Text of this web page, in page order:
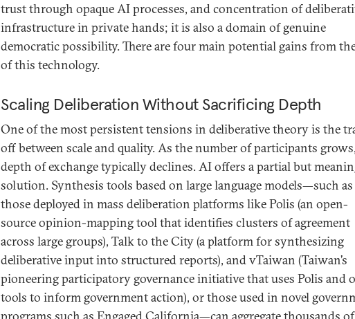
trust through opaque AI processes, and concentration of
infrastructure in private hands; it is also a domain of genuine
democratic possibility. There are four main potential gains from
of this technology.
Scaling Deliberation Without Sacrificing Depth
One of the most persistent tensions in deliberative theory is the
off between scale and quality. As the number of participants
depth of exchange typically declines. AI offers a partial but
solution. Synthesis tools based on large language models—such as
those deployed in mass deliberation platforms like Polis (an open-
source opinion-mapping tool that identifies clusters of agreement
across large groups), Talk to the City (a platform for synthesizing
deliberative input into structured reports), and vTaiwan (Taiwan’s
pioneering participatory governance initiative that uses Polis and
tools to inform government action), or those used in novel